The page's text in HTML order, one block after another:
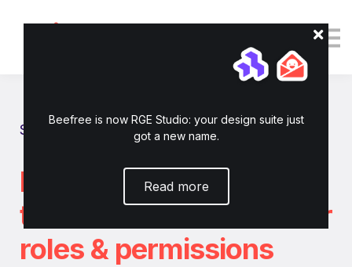
Show all tutorials
How to invite
teammates and set user
roles & permissions
Beefree is now RGE Studio: your design suite just
got a new name.
Read more